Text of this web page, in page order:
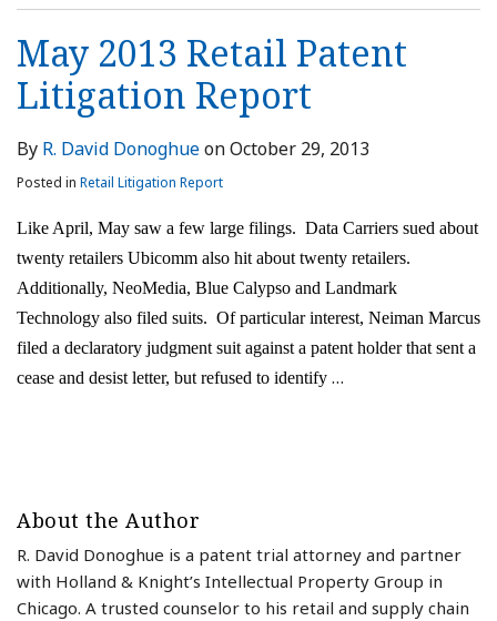
May 2013 Retail Patent
Litigation Report
By R. David DonoghueonOctober 29, 2013
Posted in Retail Litigation Report
Like April, May saw a few large filings. Data Carriers sued about
twenty retailers Ubicomm also hit about twenty retailers.
Additionally, NeoMedia, Blue Calypso and Landmark
Technology also filed suits. Of particular interest, Neiman Marcus
filed a declaratory judgment suit against a patent holder that sent a
cease and desist letter, but refused to identify …
About the Author
R. David Donoghue is a patent trial attorney and partner
with Holland & Knight’s Intellectual Property Group in
Chicago. A trusted counselor to his retail and supply chain